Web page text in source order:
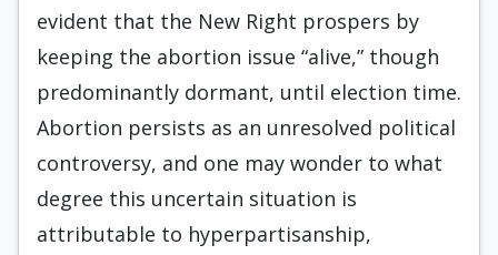
evident that the New Right prospers by
keeping the abortion issue “alive,” though
predominantly dormant, until elec­tion time.
Abortion persists as an unresolved politi­cal
controversy, and one may wonder to what
de­gree this uncertain situation is
attributable to hyperpartisanship,